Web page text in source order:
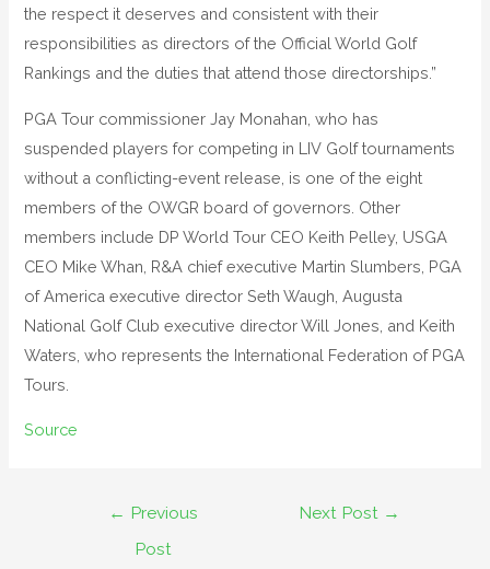
the respect it deserves and consistent with their
responsibilities as directors of the Official World Golf
Rankings and the duties that attend those directorships.”
PGA Tour commissioner Jay Monahan, who has
suspended players for competing in LIV Golf tournaments
without a conflicting-event release, is one of the eight
members of the OWGR board of governors. Other
members include DP World Tour CEO Keith Pelley, USGA
CEO Mike Whan, R&A chief executive Martin Slumbers, PGA
of America executive director Seth Waugh, Augusta
National Golf Club executive director Will Jones, and Keith
Waters, who represents the International Federation of PGA
Tours.
Source
← Previous
Post
Next Post →